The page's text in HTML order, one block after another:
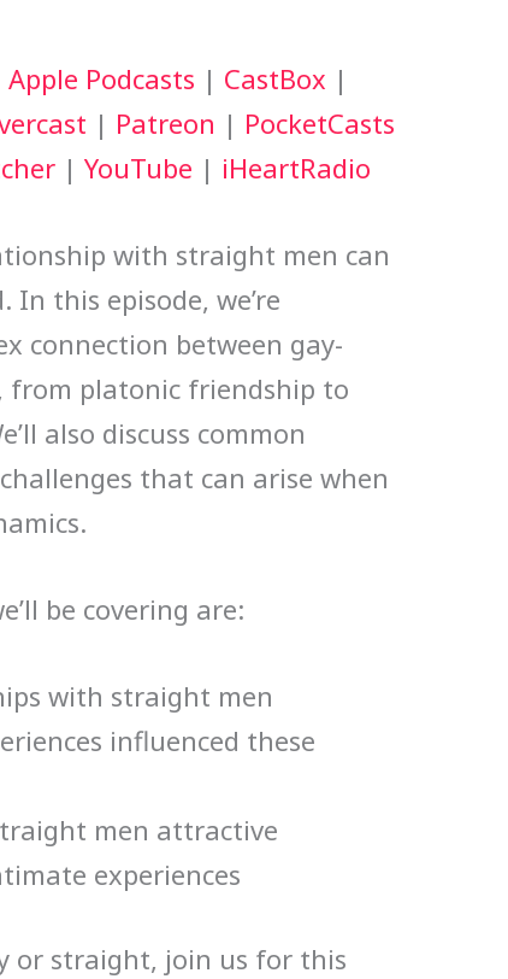
to
increase
or
volume.
Apple Podcasts | CastBox |
| Patreon | PocketCasts
| YouTube | iHeartRadio
with straight men can
In this episode, we’re
connection between gay-
from platonic friendship to
also discuss common
that can arise when
be covering are:
with straight men
influenced these
men attractive
experiences
or straight, join us for this